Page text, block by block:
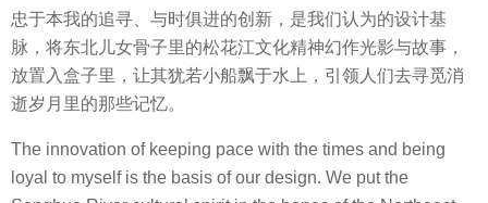
忠于本我的追寻、与时俱进的创新，是我们认为的设计基
脉，将东北儿女骨子里的松花江文化精神幻作光影与故事，
放置入盒子里，让其犹若小船飘于水上，引领人们去寻觅消
逝岁月里的那些记忆。
The innovation of keeping pace with the times and being
loyal to myself is the basis of our design. We put the